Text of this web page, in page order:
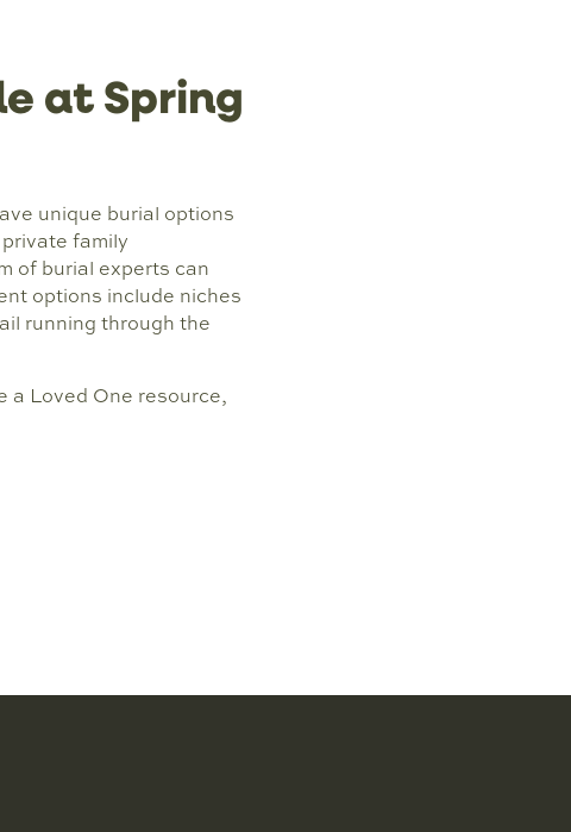
at Spring
unique burial options
family
of burial experts can
options include niches
running through the
a Loved One resource,